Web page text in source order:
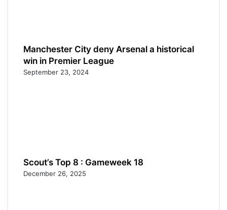
Manchester City deny Arsenal a historical
win in Premier League
September 23, 2024
Scout’s Top 8 : Gameweek 18
December 26, 2025